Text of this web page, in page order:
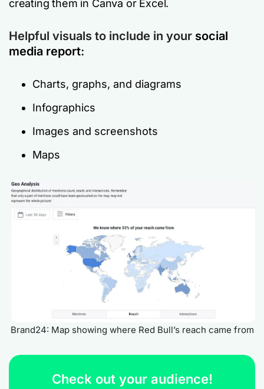
creating them in Canva or Excel.
Helpful visuals to include in your social
media report:
Charts, graphs, and diagrams
Infographics
Images and screenshots
Maps
Brand24: Map showing where Red Bull’s reach came from
Check out your audience!